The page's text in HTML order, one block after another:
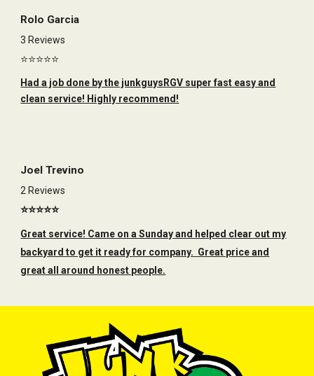
Rolo Garcia
3 Reviews
⭐⭐⭐⭐⭐
Had a job done by the junkguysRGV super fast easy and
clean service! Highly recommend!
Joel Trevino
2 Reviews
⭐⭐⭐⭐⭐
Great service! Came on a Sunday and helped clear out my
backyard to get it ready for company. Great price and
great all around honest people.